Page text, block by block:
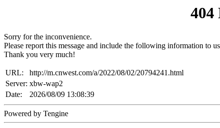
404
Sorry for the inconvenience.
Please report this message and include the following information to
Thank you very much!
URL:
http://m.cnwest.com/a/2022/08/02/20794241.html
Server: xbw-wap2
Date:
2026/08/09 13:08:39
Powered by Tengine